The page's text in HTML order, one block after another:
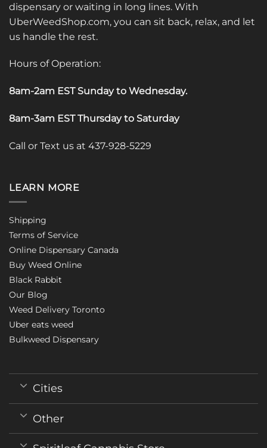
dispensary or waiting in long lines. With
UberWeedShop.com, you can sit back, relax, and let
us handle the rest.
Hours of Operation:
8am-2am EST Sunday to Wednesday.
8am-3am EST Thursday to Saturday
Call or Text us at 437-928-5229
LEARN MORE
Shipping
Terms of Service
Online Dispensary Canada
Buy Weed Online
Black Rabbit
Our Blog
Weed Delivery Toronto
Uber eats weed
Bulkweed Dispensary
Cities
Other